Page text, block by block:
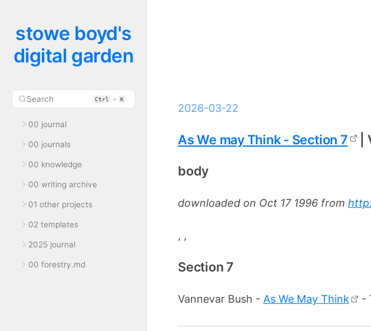
stowe boyd's
digital garden
Search Ctrl + K
00 journal
00 journals
00 knowledge
00 writing archive
01 other projects
02 templates
2025 journal
00 forestry.md
2026-03-22
As We may Think - Section 7 |
body
downloaded on Oct 17 1996 from
, ,
Section 7
Vannevar Bush - As We May Think -